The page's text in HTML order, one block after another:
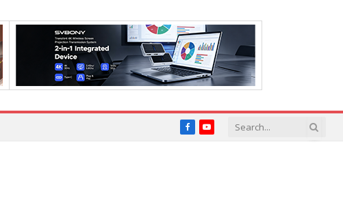
FacebookYouTube